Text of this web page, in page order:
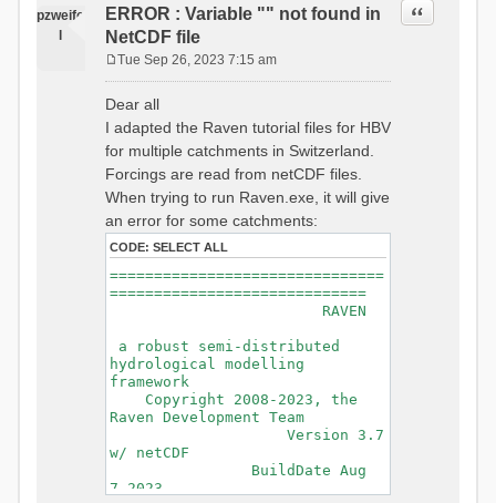
pzweife
ERROR : Variable "" not found in
NetCDF file
Quote
s
t
Tue Sep 26, 2023 7:15 am
Dear all
I adapted the Raven tutorial files for HBV
for multiple catchments in Switzerland.
Forcings are read from netCDF files.
When trying to run Raven.exe, it will give
an error for some catchments:
CODE: SELECT ALL
===============================
=============================
RAVEN
a robust semi-distributed
hydrological modelling
framework
Copyright 2008-2023, the
Raven Development Team
Version 3.7
w/ netCDF
BuildDate Aug
7 2023